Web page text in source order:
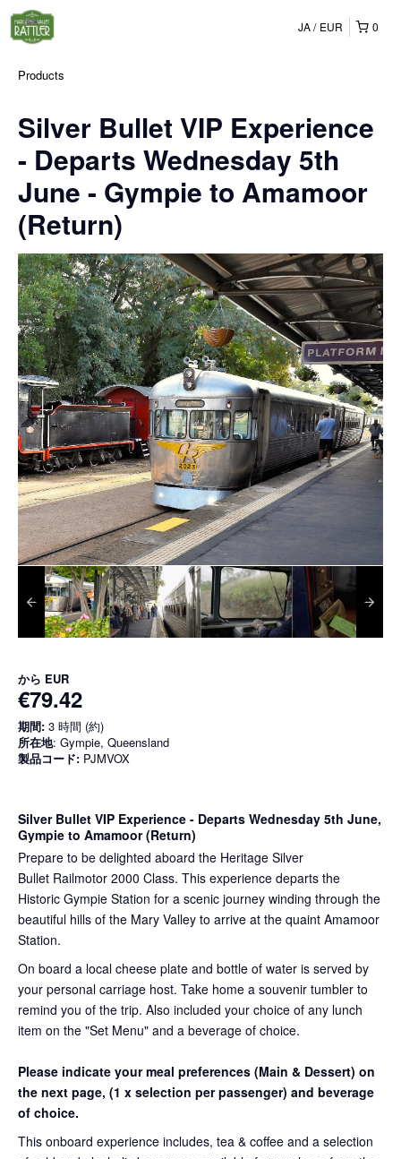
0
JA EUR
Products
Silver Bullet VIP Experience
- Departs Wednesday 5th
June - Gympie to Amamoor
(Return)
から EUR
€79.42
期間: 3 時間 (約)
所在地: Gympie, Queensland
製品コード: PJMVOX
Silver Bullet VIP Experience - Departs Wednesday 5th June,
Gympie to Amamoor (Return)
Prepare to be delighted aboard the Heritage Silver
Bullet Railmotor 2000 Class. This experience departs the
Historic Gympie Station for a scenic journey winding through the
beautiful hills of the Mary Valley to arrive at the quaint Amamoor
Station.
On board a local cheese plate and bottle of water is served by
your personal carriage host. Take home a souvenir tumbler to
remind you of the trip. Also included your choice of any lunch
item on the "Set Menu" and a beverage of choice.
Please indicate your meal preferences (Main & Dessert) on
the next page, (1 x selection per passenger) and beverage
of choice.
This onboard experience includes, tea & coffee and a selection